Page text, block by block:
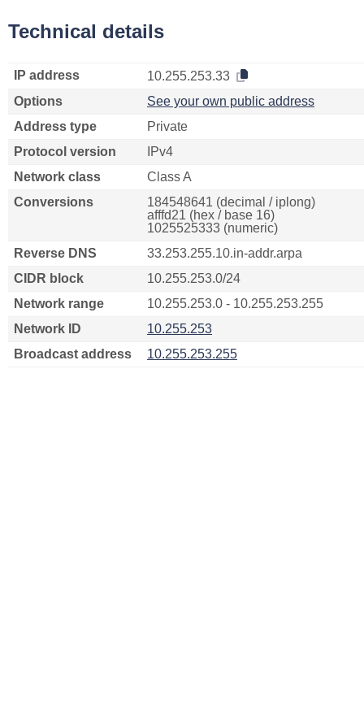
Technical details
IP address
10.255.253.33
Options
See your own public address
Address type
Private
Protocol version
IPv4
Network class
Class A
Conversions
184548641 (decimal / iplong)
afffd21 (hex / base 16)
1025525333 (numeric)
Reverse DNS
33.253.255.10.in-addr.arpa
CIDR block
10.255.253.0/24
Network range
10.255.253.0 - 10.255.253.255
Network ID
10.255.253
Broadcast address
10.255.253.255